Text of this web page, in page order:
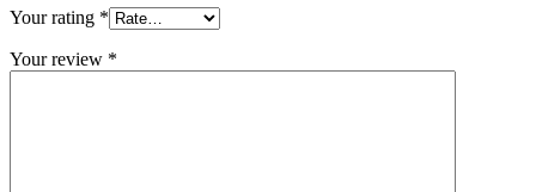
Your rating *
Your review *